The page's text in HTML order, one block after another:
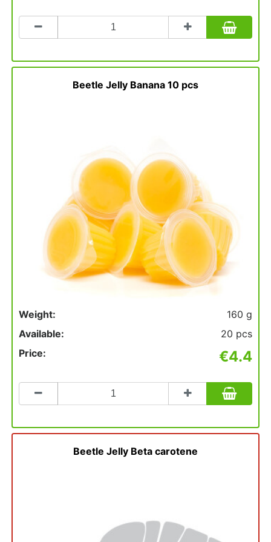
Count
to
to
Beetle Jelly Banana 10 pcs
Weight:
160 g
Available:
20 pcs
Price:
€4.4
to
to
Beetle Jelly Beta carotene